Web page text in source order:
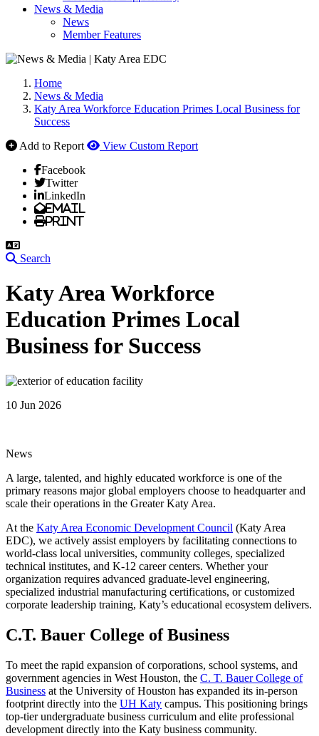
News & Media
News
Member Features
Home
News & Media
Katy Area Workforce Education Primes Local Business for
Success
Add to Report
View Custom Report
Facebook
Twitter
LinkedIn
Email
Print
Search
Katy Area Workforce
Education Primes Local
Business for Success
10 Jun 2026
News
A large, talented, and highly educated workforce is one of the
primary reasons major global employers choose to headquarter and
scale their operations in the Greater Katy Area.
At the Katy Area Economic Development Council (Katy Area
EDC), we actively assist employers by facilitating connections to
world-class local universities, community colleges, specialized
technical institutes, and K-12 career centers. Whether your
organization requires advanced graduate-level engineering,
specialized industrial manufacturing certifications, or customized
corporate leadership training, Katy’s educational ecosystem delivers.
C.T. Bauer College of Business
To meet the rapid expansion of corporations, school systems, and
government agencies in West Houston, the C. T. Bauer College of
Business at the University of Houston has expanded its in-person
footprint directly into the UH Katy campus. This positioning brings
top-tier undergraduate business curriculum and elite professional
development directly into the Katy business community.